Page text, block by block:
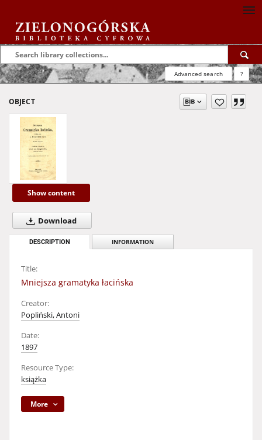
Advanced search ?
OBJECT
Show content
Download
DESCRIPTION INFORMATION
Title:
Mniejsza gramatyka łacińska
Creator:
Popliński, Antoni
Date:
1897
Resource Type:
książka
More